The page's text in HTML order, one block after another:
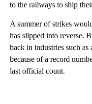
to the railways to ship
A summer of strikes
has slipped into reverse.
back in industries such
because of a record
last official count.